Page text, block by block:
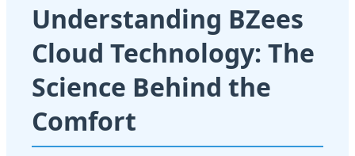
Understanding BZees
Cloud Technology: The
Science Behind the
Comfort